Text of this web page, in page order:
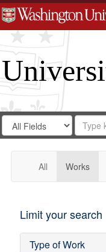
Search
Digital
Gateway
Search
in
for
Search
All Works
Limit your search
Type of Work